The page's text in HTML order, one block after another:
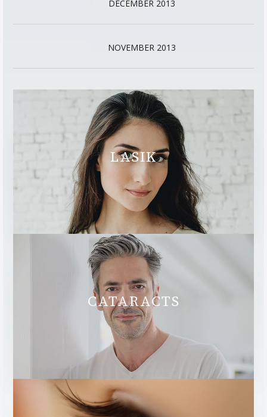
DECEMBER 2013
NOVEMBER 2013
LASIK
CATARACTS